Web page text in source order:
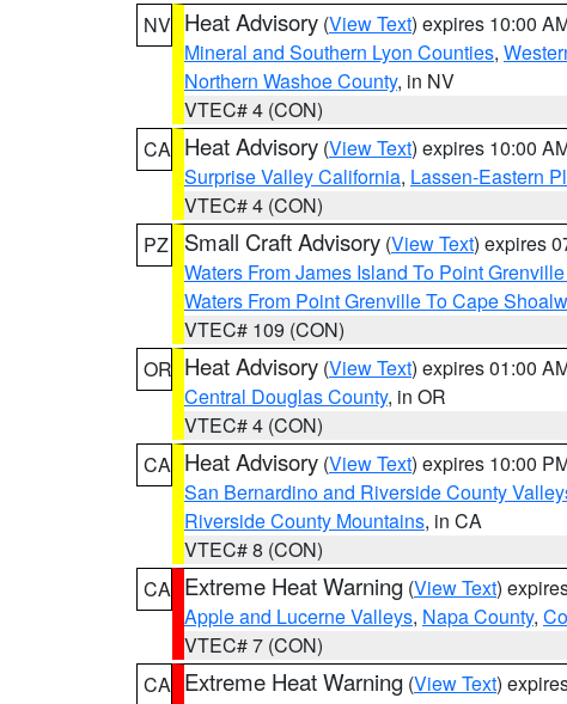
NV Heat Advisory (View Text) expires 10:00
Mineral and Southern Lyon Counties,
Northern Washoe County, in NV
VTEC# 4 (CON)
CA Heat Advisory (View Text) expires 10:00
Surprise Valley California, Lassen-Eastern
VTEC# 4 (CON)
PZ
Small Craft Advisory (View Text) expires
Waters From James Island To Point
Waters From Point Grenville To Cape
VTEC# 109 (CON)
OR Heat Advisory (View Text) expires 01:00
Central Douglas County, in OR
VTEC# 4 (CON)
CA Heat Advisory (View Text) expires 10:00
San Bernardino and Riverside County
Riverside County Mountains, in CA
VTEC# 8 (CON)
CA Extreme Heat Warning (View Text)
Apple and Lucerne Valleys, Napa County,
VTEC# 7 (CON)
CA Extreme Heat Warning (View Text)